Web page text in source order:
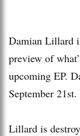
Damian Lillard
preview of
upcoming EP.
September 21st.
Lillard is